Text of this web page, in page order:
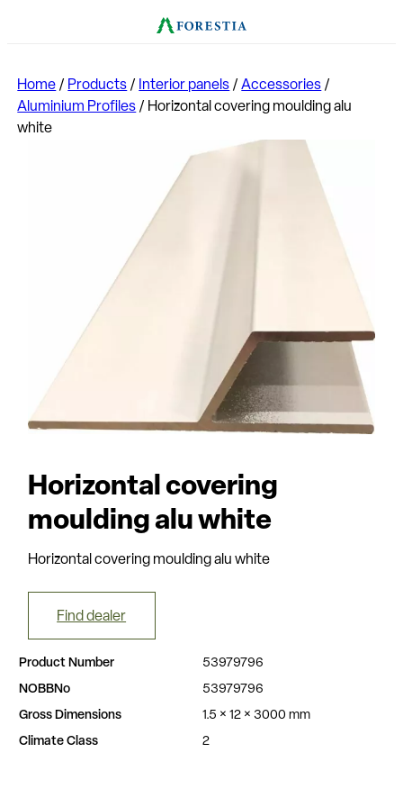
Home / Products / Interior panels /Accessories /
Aluminium Profiles / Horizontal covering moulding alu
white
Horizontal covering
moulding alu white
Horizontal covering moulding alu white
Find dealer
Product Number
53979796
NOBBNo
53979796
Gross Dimensions
1.5 × 12 × 3000 mm
Climate Class
2